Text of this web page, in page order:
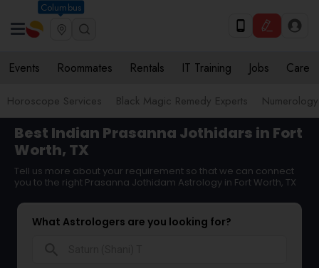
Columbus
Events Roommates Rentals IT Training Jobs Care
Horoscope Services Black Magic Remedy Experts Numerology
Best Indian Prasanna Jothidars in Fort
Worth, TX
Tell us more about your requirement so that we can connect
you to the right Prasanna Jothidam Astrology in Fort Worth, TX
What Astrologers are you looking for?